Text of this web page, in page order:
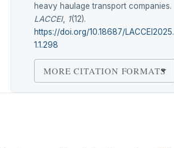
heavy haulage transport companies.
LACCEI, 1(12).
https://doi.org/10.18687/LACCEI2025.
1.1.298
MORE CITATION FORMATS